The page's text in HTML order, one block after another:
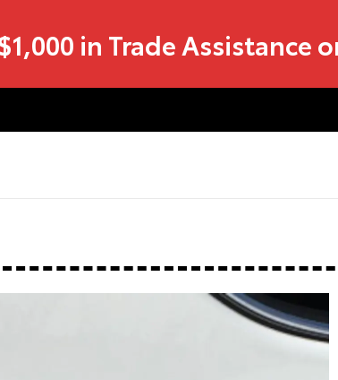
in Trade Assistance